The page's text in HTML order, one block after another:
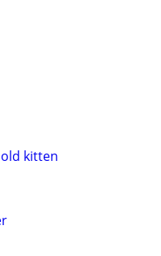
old kitten